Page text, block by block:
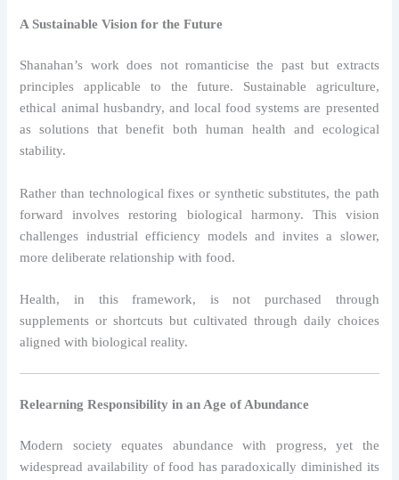
A Sustainable Vision for the Future
Shanahan’s work does not romanticise the past but extracts
principles applicable to the future. Sustainable agriculture,
ethical animal husbandry, and local food systems are presented
as solutions that benefit both human health and ecological
stability.
Rather than technological fixes or synthetic substitutes, the path
forward involves restoring biological harmony. This vision
challenges industrial efficiency models and invites a slower,
more deliberate relationship with food.
Health, in this framework, is not purchased through
supplements or shortcuts but cultivated through daily choices
aligned with biological reality.
Relearning Responsibility in an Age of Abundance
Modern society equates abundance with progress, yet the
widespread availability of food has paradoxically diminished its